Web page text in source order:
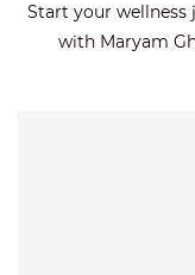
Start your wellness
with Maryam